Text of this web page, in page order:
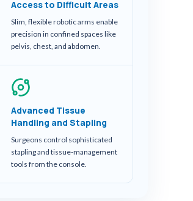
Access to Difficult Areas
Slim, flexible robotic arms enable
precision in confined spaces like
pelvis, chest, and abdomen.
Advanced Tissue
Handling and Stapling
Surgeons control sophisticated
stapling and tissue-management
tools from the console.